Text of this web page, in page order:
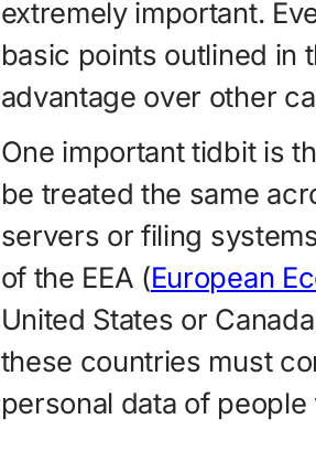
extremely important.
basic points outlined in
advantage over other
One important tidbit is
be treated the same
servers or filing
of the EEA (European
United States or
these countries must
personal data of people